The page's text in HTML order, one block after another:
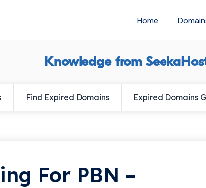
Home
Knowledge from
Find Expired Domains Expired Domains
For PBN –